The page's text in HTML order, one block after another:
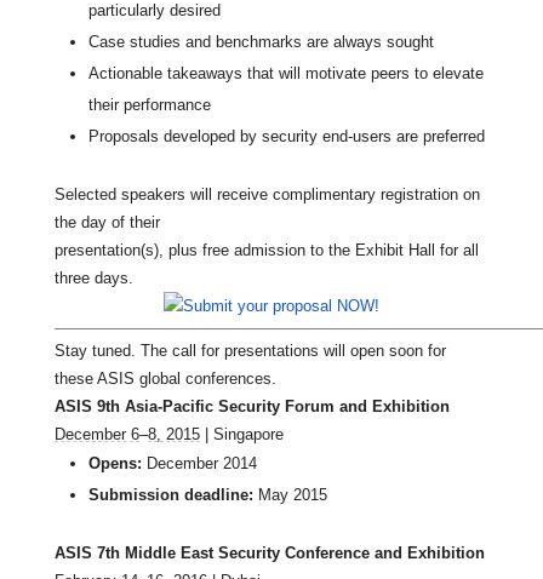
particularly desired
Case studies and benchmarks are always sought
Actionable takeaways that will motivate peers to elevate
their performance
Proposals developed by security end-users are preferred
Selected speakers will receive complimentary registration on
the day of their
presentation(s), plus free admission to the Exhibit Hall for all
three days.
Stay tuned. The call for presentations will open soon for
these ASIS global conferences.
ASIS 9th Asia-Pacific Security Forum and Exhibition
December 6–8, 2015| Singapore
Opens: December 2014
Submission deadline: May 2015
ASIS 7th Middle East Security Conference and Exhibition